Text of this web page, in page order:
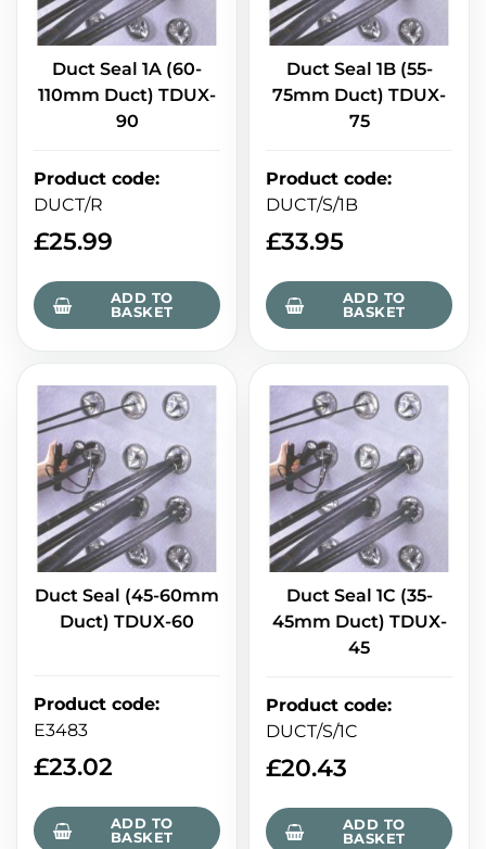
Duct Seal 1A (60-
110mm Duct) TDUX-
90
Product code:
DUCT/R
£25.99
ADD TO
BASKET
Duct Seal 1B (55-
75mm Duct) TDUX-
75
Product code:
DUCT/S/1B
£33.95
ADD TO
BASKET
Duct Seal (45-60mm
Duct) TDUX-60
Product code:
E3483
£23.02
ADD TO
BASKET
Duct Seal 1C (35-
45mm Duct) TDUX-
45
Product code:
DUCT/S/1C
£20.43
ADD TO
BASKET